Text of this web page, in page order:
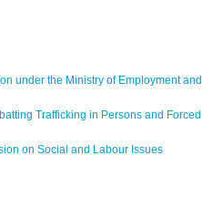
under the Ministry of Employment and
Trafficking in Persons and Forced
on Social and Labour Issues